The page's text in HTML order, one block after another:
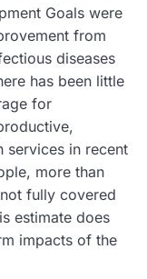
Goals were
from
diseases
has been little
for
services in recent
more than
fully covered
estimate does
impacts of the